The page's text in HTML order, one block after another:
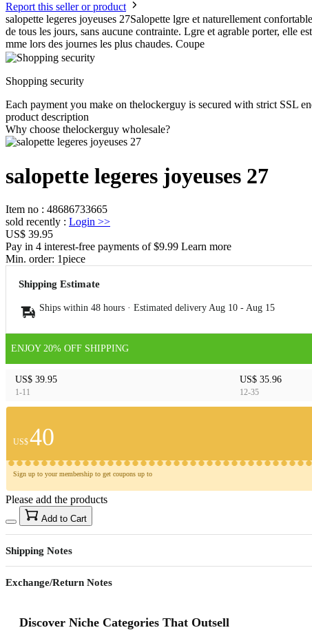
Report this seller or product
salopette legeres joyeuses 27Salopette lgre et naturellement
de tous les jours, sans aucune contrainte. Lgre et agrable porter, elle
mme lors des journes les plus chaudes. Coupe
Shopping security
Each payment you make on thelockerguy is secured with strict SSL
product description
Why choose thelockerguy wholesale?
salopette legeres joyeuses 27
Item no : 48686733665
sold recently : Login >>
US$ 39.95
Pay in 4 interest-free payments of $9.99 Learn more
Min. order: 1piece
Shipping Estimate
Ships within 48 hours · Estimated delivery Aug 10 - Aug 15
ENJOY 20% OFF SHIPPING
US$ 39.95
1-11
US$ 35.96
12-35
US$40
Sign up to your membership to get coupons up to
Please add the products
Add to Cart
Shipping Notes
Exchange/Return Notes
Discover Niche Categories That Outsell